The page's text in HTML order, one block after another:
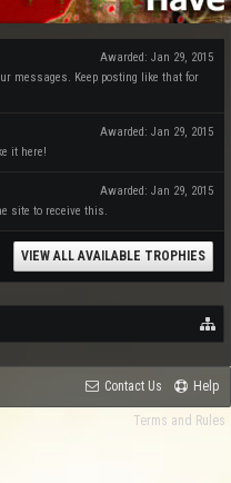
Awarded: Jan 29, 2015
messages. Keep posting like that for
Awarded: Jan 29, 2015
it here!
Awarded: Jan 29, 2015
site to receive this.
VIEW ALL AVAILABLE TROPHIES
Contact Us Help
Terms and Rules